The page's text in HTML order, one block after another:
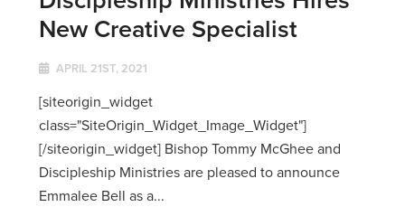
New Creative Specialist
APRIL 21ST, 2021
[siteorigin_widget
class="SiteOrigin_Widget_Image_Widget"]
[/siteorigin_widget] Bishop Tommy McGhee and
Discipleship Ministries are pleased to announce
Emmalee Bell as a...